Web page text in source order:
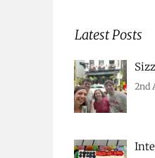
Latest Posts
2nd